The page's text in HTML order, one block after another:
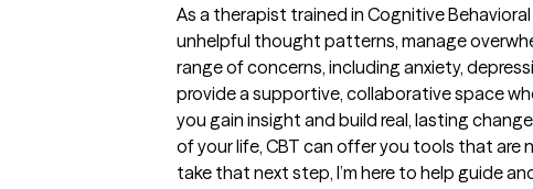
As a therapist trained in Cognitive
unhelpful thought patterns, manage
range of concerns, including anxiety,
provide a supportive, collaborative space
you gain insight and build real, lasting
of your life, CBT can offer you tools that are
take that next step, I’m here to help guide